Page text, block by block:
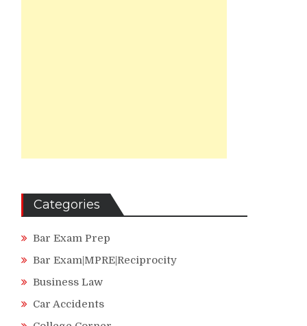
Categories
Bar Exam Prep
Bar Exam|MPRE|Reciprocity
Business Law
Car Accidents